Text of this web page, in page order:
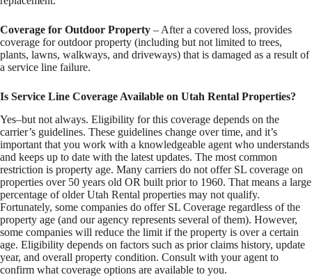
Coverage for Outdoor Property – After a covered loss, provides
coverage for outdoor property (including but not limited to trees,
plants, lawns, walkways, and driveways) that is damaged as a result of
a service line failure.
Is Service Line Coverage Available on Utah Rental Properties?
Yes–but not always. Eligibility for this coverage depends on the
carrier’s guidelines. These guidelines change over time, and it’s
important that you work with a knowledgeable agent who understands
and keeps up to date with the latest updates. The most common
restriction is property age. Many carriers do not offer SL coverage on
properties over 50 years old OR built prior to 1960. That means a large
percentage of older Utah Rental properties may not qualify.
Fortunately, some companies do offer SL Coverage regardless of the
property age (and our agency represents several of them). However,
some companies will reduce the limit if the property is over a certain
age. Eligibility depends on factors such as prior claims history, update
year, and overall property condition. Consult with your agent to
confirm what coverage options are available to you.